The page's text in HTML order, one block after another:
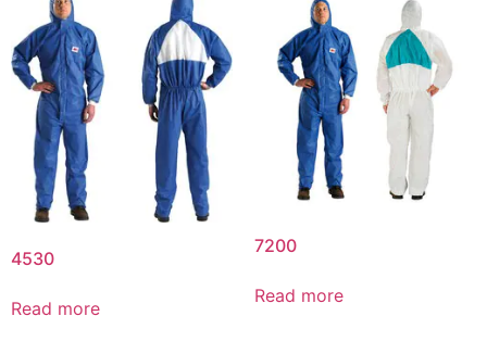
4530
Read more
7200
Read more